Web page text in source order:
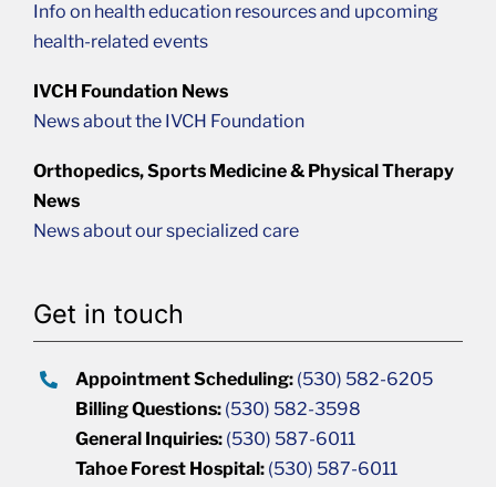
Info on health education resources and upcoming
health-related events
IVCH Foundation News
News about the IVCH Foundation
Orthopedics, Sports Medicine & Physical Therapy
News
News about our specialized care
Get in touch
Appointment Scheduling: (530) 582-6205
Billing Questions: (530) 582-3598
General Inquiries: (530) 587-6011
Tahoe Forest Hospital: (530) 587-6011